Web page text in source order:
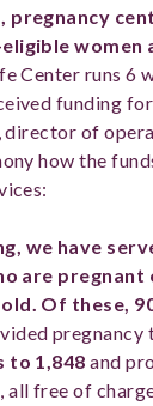
pregnancy
women
Center runs 6
funding
director of
how the
we have
are pregnant
Of these,
pregnancy
to 1,848 and
, all free of